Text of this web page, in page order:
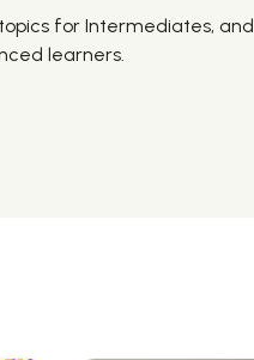
for Intermediates, and
learners.